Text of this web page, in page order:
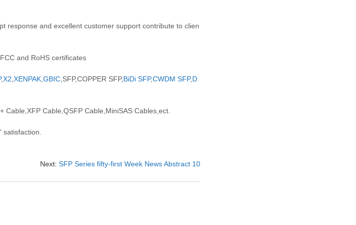
response and excellent customer support contribute to clien
and RoHS certificates
,X2 XENPAK GBIC ,SFP,COPPER SFP,BiDi SFP,CWDM SFP,D
Cable,QSFP Cable,MiniSAS Cables,ect.
Next: SFP Series fifty-first Week News Abstract 10